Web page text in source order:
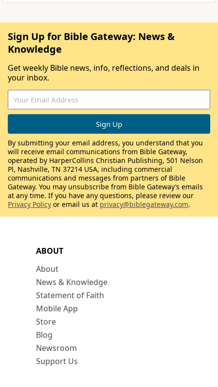
ABOUT
About
News & Knowledge
Statement of Faith
Mobile App
Store
Blog
Newsroom
Support Us
Sign Up for Bible Gateway: News &
Knowledge
Get weekly Bible news, info, reflections, and deals in
your inbox.
By submitting your email address, you understand that you
will receive email communications from Bible Gateway,
operated by HarperCollins Christian Publishing, 501 Nelson
Pl, Nashville, TN 37214 USA, including commercial
communications and messages from partners of Bible
Gateway. You may unsubscribe from Bible Gateway’s emails
at any time. If you have any questions, please review our
Privacy Policy or email us at privacy@biblegateway.com.